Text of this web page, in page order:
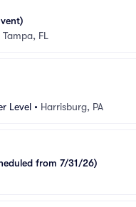
Tampa, FL
Level • Harrisburg, PA
from 7/31/26)